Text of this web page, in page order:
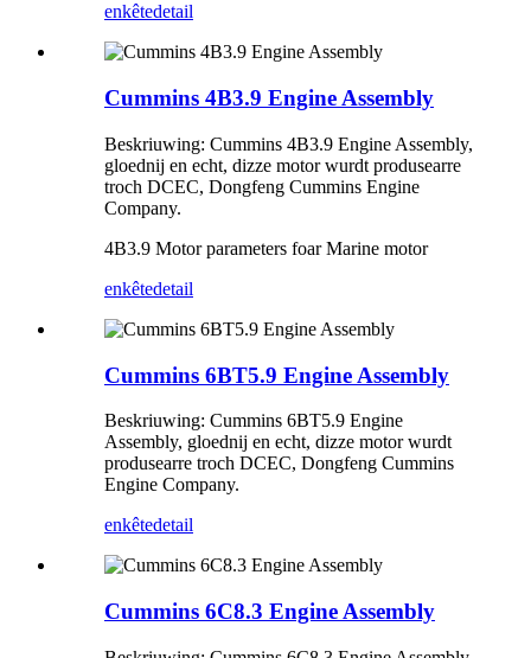
enkêtedetail
Cummins 4B3.9 Engine Assembly
Beskriuwing: Cummins 4B3.9 Engine Assembly,
gloednij en echt, dizze motor wurdt produsearre
troch DCEC, Dongfeng Cummins Engine
Company.
4B3.9 Motor parameters foar Marine motor
enkêtedetail
Cummins 6BT5.9 Engine Assembly
Beskriuwing: Cummins 6BT5.9 Engine
Assembly, gloednij en echt, dizze motor wurdt
produsearre troch DCEC, Dongfeng Cummins
Engine Company.
enkêtedetail
Cummins 6C8.3 Engine Assembly